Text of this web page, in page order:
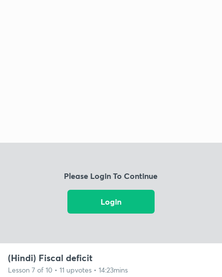
Please Login To Continue
Login
(Hindi) Fiscal deficit
Lesson 7 of 10 • 11 upvotes • 14:23mins